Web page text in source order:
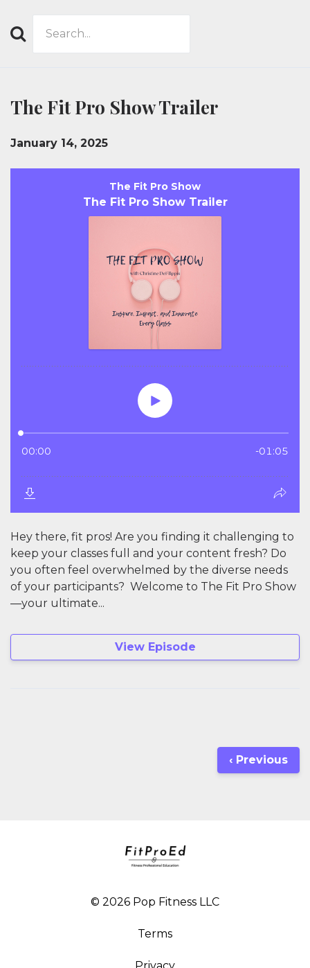
Search
The Fit Pro Show Trailer
January 14, 2025
Hey there, fit pros! Are you finding it challenging to
keep your classes full and your content fresh? Do
you often feel overwhelmed by the diverse needs
of your participants? Welcome to The Fit Pro Show
—your ultimate...
View Episode
‹ Previous
© 2026 Pop Fitness LLC
Terms